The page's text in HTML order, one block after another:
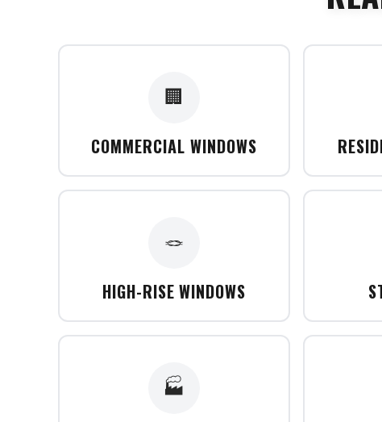
🏢
COMMERCIAL WINDOWS
🪢
HIGH-RISE WINDOWS
🏭